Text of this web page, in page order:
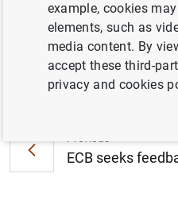
ECB seeks
ECB
example, cookies
elements, such as
media content. By
accept these third-
privacy and cookies